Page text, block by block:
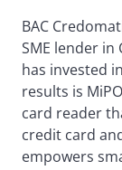
BAC
SME lender in
has invested
results is
card reader
credit card
empowers